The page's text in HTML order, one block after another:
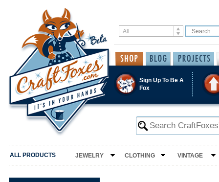
Sign Up To Be A
Fox
ALL PRODUCTS JEWELRY CLOTHING VINTAGE